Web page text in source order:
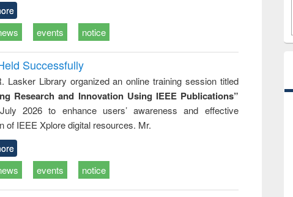
events notice
Successfully
Lasker Library organized an online training session titled
Research and Innovation Using IEEE Publications”
2026 to enhance users’ awareness and effective
of IEEE Xplore digital resources. Mr.
events notice